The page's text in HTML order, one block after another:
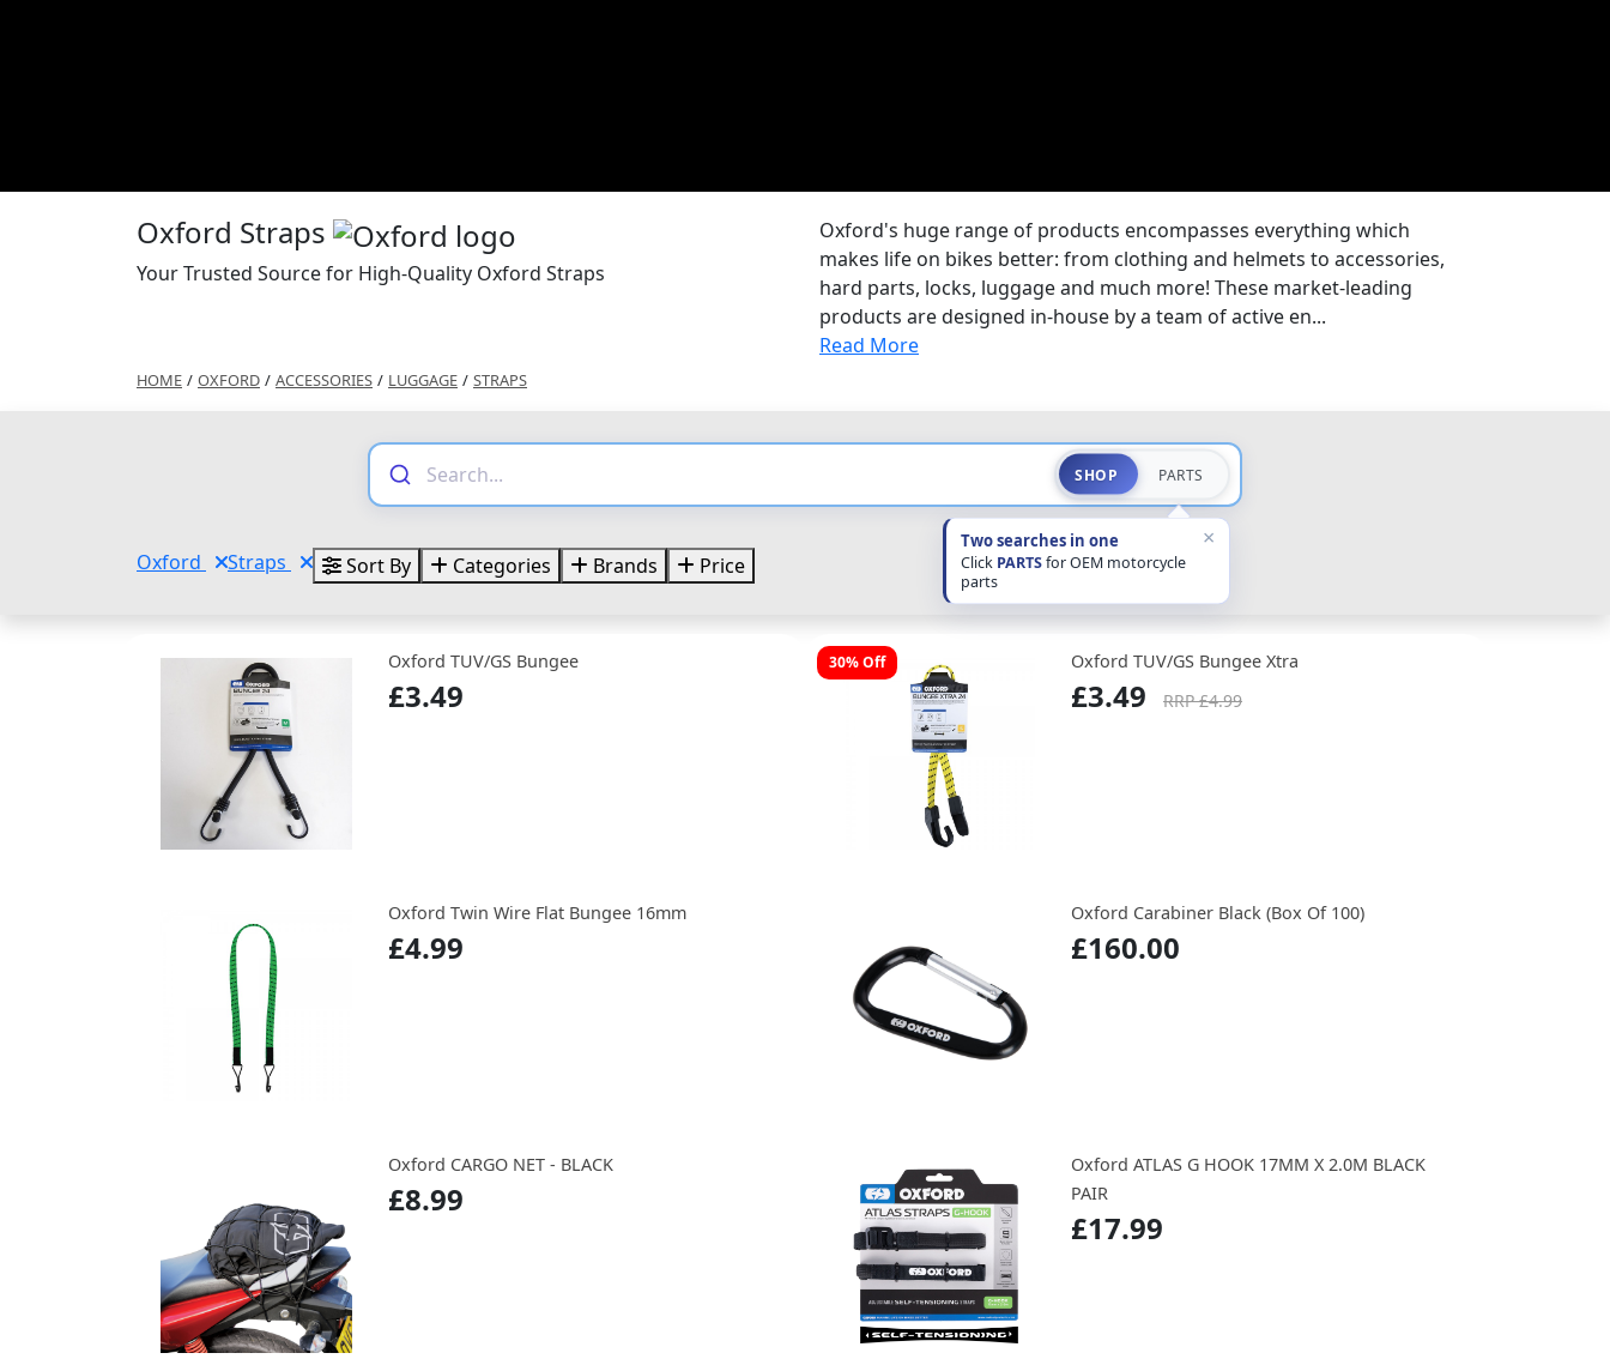
Oxford Straps
Your Trusted Source for High-Quality Oxford Straps
Oxford's huge range of products encompasses everything which
makes life on bikes better: from clothing and helmets to accessories,
hard parts, locks, luggage and much more! These market-leading
products are designed in-house by a team of active en...
Read More
HOME / OXFORD / ACCESSORIES / LUGGAGE / STRAPS
SHOP PARTS
Two searches in one
Click PARTSfor OEM motorcycle
parts
×
Oxford Straps Sort By Categories Brands Price
Oxford TUV/GS Bungee
£3.49
30% Off Oxford TUV/GS Bungee Xtra
£3.49 RRP £4.99
Oxford Twin Wire Flat Bungee 16mm
£4.99
Oxford Carabiner Black (Box Of 100)
£160.00
Oxford CARGO NET - BLACK
£8.99
Oxford ATLAS G HOOK 17MM X 2.0M BLACK
PAIR
£17.99